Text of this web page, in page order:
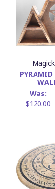
PYRAMID
Was:
$120.00